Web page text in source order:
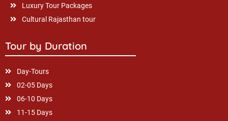
Luxury Tour Packages
Cultural Rajasthan tour
Tour by Duration
Day-Tours
02-05 Days
06-10 Days
11-15 Days